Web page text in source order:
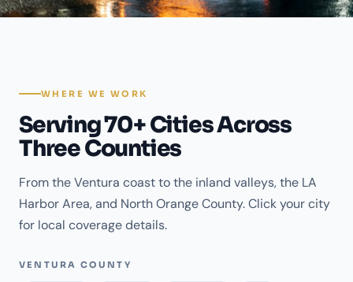
WHERE WE WORK
Serving 70+ Cities Across
Three Counties
From the Ventura coast to the inland valleys, the LA
Harbor Area, and North Orange County. Click your city
for local coverage details.
VENTURA COUNTY